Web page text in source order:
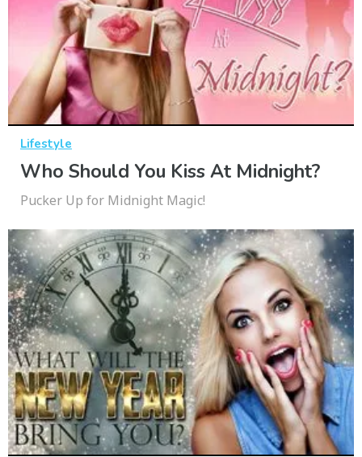
Lifestyle
Who Should You Kiss At Midnight?
Pucker Up for Midnight Magic!